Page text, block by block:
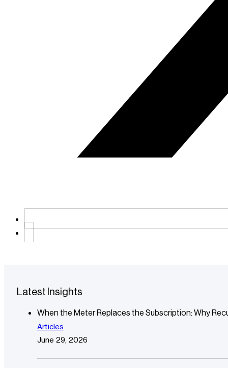
Latest Insights
When the Meter Replaces the Subscription: Why
Articles
June 29, 2026